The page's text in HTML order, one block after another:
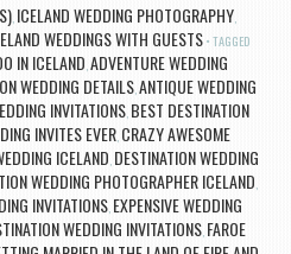
, ICELAND WEDDING PHOTOGRAPHY,
WEDDINGS WITH GUESTS TAGGED
IN ICELAND ADVENTURE WEDDING
WEDDING DETAILSANTIQUE WEDDING
INVITATIONS, BEST DESTINATION
INVITES EVER CRAZY AWESOME
ICELAND DESTINATION WEDDING
WEDDING PHOTOGRAPHER ICELAND
INVITATIONS EXPENSIVE WEDDING
WEDDING INVITATIONS FAROE